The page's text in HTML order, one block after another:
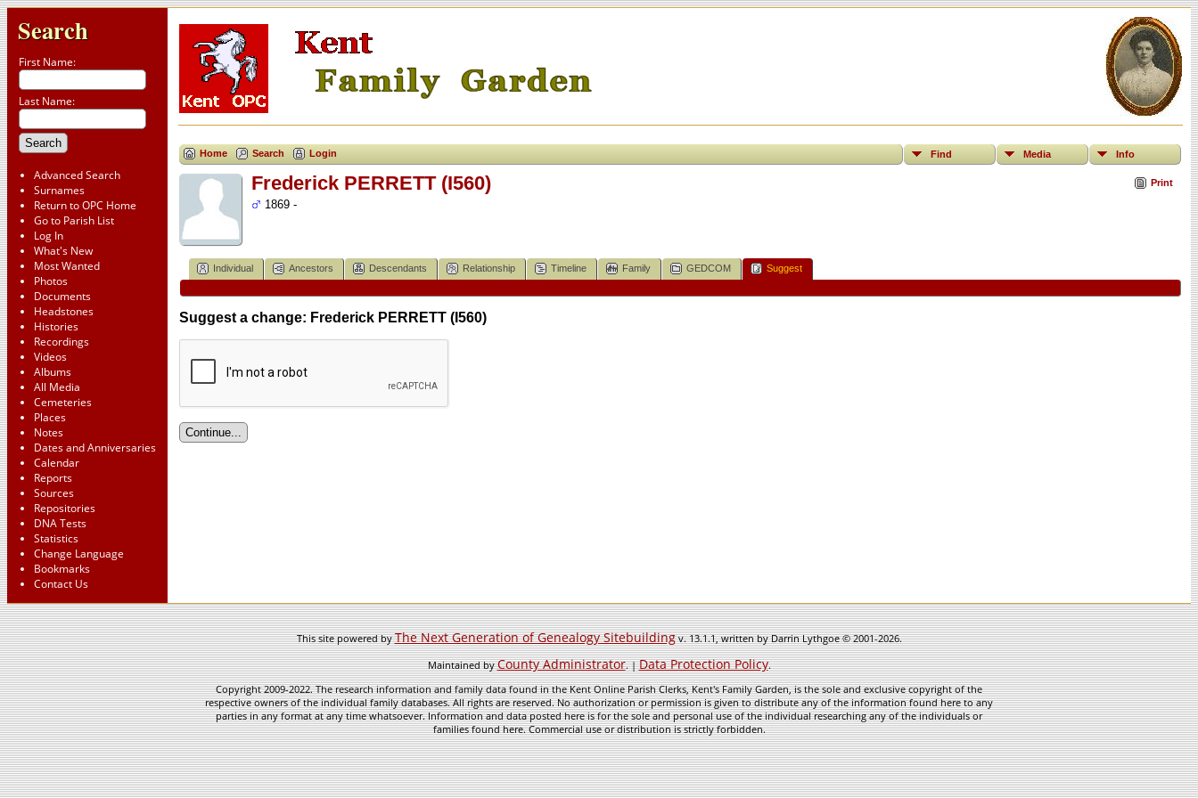
Search
First Name:
Last Name:
Advanced Search
Surnames
Return to OPC Home
Go to Parish List
Log In
What's New
Most Wanted
Photos
Documents
Headstones
Histories
Recordings
Videos
Albums
All Media
Cemeteries
Places
Notes
Dates and Anniversaries
Calendar
Reports
Sources
Repositories
DNA Tests
Statistics
Change Language
Bookmarks
Contact Us
Home Search Login Find Media Info
Print
Frederick PERRETT (I560)
1869 -
Individual Ancestors Descendants Relationship Timeline Family GEDCOM Suggest
Suggest a change: Frederick PERRETT (I560)
This site powered byThe Next Generation of Genealogy Sitebuildingv. 13.1.1, written by Darrin Lythgoe © 2001-2026.
Maintained byCounty Administrator. |Data Protection Policy.
Copyright 2009-2022. The research information and family data found in the Kent Online Parish Clerks, Kent's Family Garden, is the sole and exclusive copyright of the
respective owners of the individual family databases. All rights are reserved. No authorization or permission is given to distribute any of the information found here to any
parties in any format at any time whatsoever. Information and data posted here is for the sole and personal use of the individual researching any of the individuals or
families found here. Commercial use or distribution is strictly forbidden.